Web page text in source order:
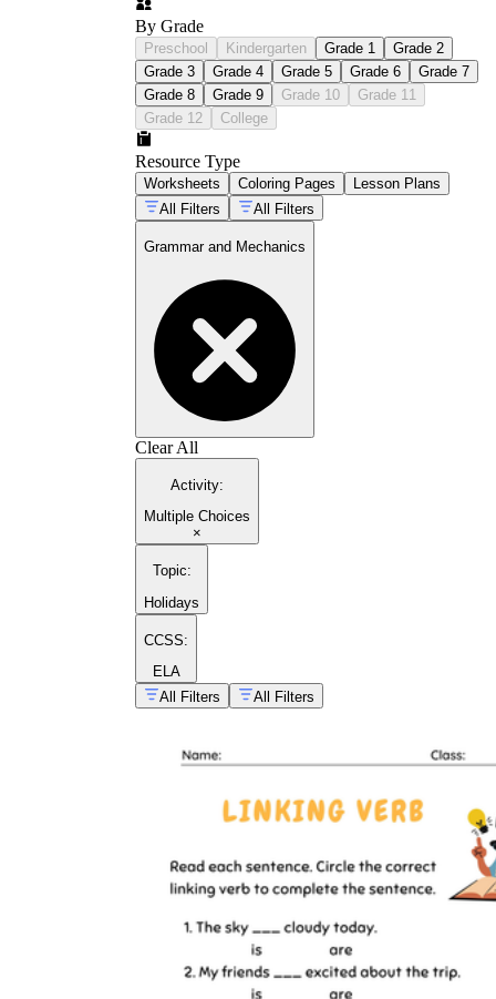
By Grade
Preschool Kindergarten Grade 1
Grade 2
Grade 3
Grade 4 Grade 5 Grade 6
Grade 7
Grade 8
Grade 9 Grade 10
Grade 11
Grade 12
College
Resource Type
Worksheets Coloring Pages
Lesson Plans
All Filters
All Filters
Grammar and Mechanics
Clear All
Activity:
Multiple Choices
×
Topic:
Holidays
CCSS:
ELA
All Filters
All Filters